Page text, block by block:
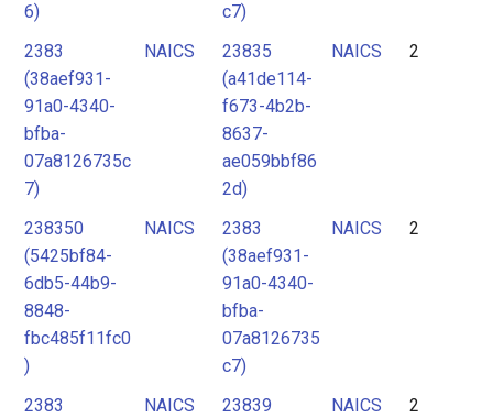
6)
c7)
2383
(38aef931-
91a0-4340-
bfba-
07a8126735c
7)
NAICS
23835
(a41de114-
f673-4b2b-
8637-
ae059bbf86
2d)
NAICS 2
238350
(5425bf84-
6db5-44b9-
8848-
fbc485f11fc0
)
NAICS
2383
(38aef931-
91a0-4340-
bfba-
07a8126735
c7)
NAICS 2
2383
NAICS
23839
NAICS 2